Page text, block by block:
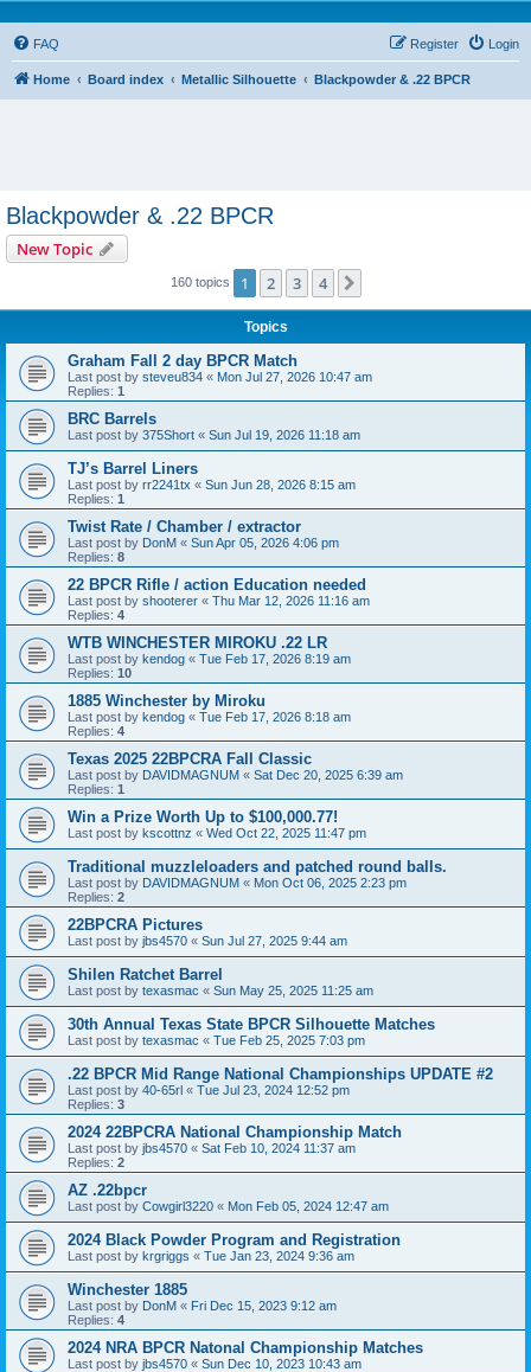
FAQ Login
Register
Home Board index Metallic Silhouette Blackpowder & .22 BPCR
Blackpowder & .22 BPCR
New Topic
160 topics 1 2 3 4
Topics
Graham Fall 2 day BPCR Match
Last post by steveu834 « Mon Jul 27, 2026 10:47 am
Replies: 1
BRC Barrels
Last post by 375Short « Sun Jul 19, 2026 11:18 am
TJ’s Barrel Liners
Last post by rr2241tx « Sun Jun 28, 2026 8:15 am
Replies: 1
Twist Rate / Chamber / extractor
Last post by DonM « Sun Apr 05, 2026 4:06 pm
Replies: 8
22 BPCR Rifle / action Education needed
Last post by shooterer « Thu Mar 12, 2026 11:16 am
Replies: 4
WTB WINCHESTER MIROKU .22 LR
Last post by kendog « Tue Feb 17, 2026 8:19 am
Replies: 10
1885 Winchester by Miroku
Last post by kendog « Tue Feb 17, 2026 8:18 am
Replies: 4
Texas 2025 22BPCRA Fall Classic
Last post by DAVIDMAGNUM « Sat Dec 20, 2025 6:39 am
Replies: 1
Win a Prize Worth Up to $100,000.77!
Last post by kscottnz « Wed Oct 22, 2025 11:47 pm
Traditional muzzleloaders and patched round balls.
Last post by DAVIDMAGNUM « Mon Oct 06, 2025 2:23 pm
Replies: 2
22BPCRA Pictures
Last post by jbs4570 « Sun Jul 27, 2025 9:44 am
Shilen Ratchet Barrel
Last post by texasmac « Sun May 25, 2025 11:25 am
30th Annual Texas State BPCR Silhouette Matches
Last post by texasmac « Tue Feb 25, 2025 7:03 pm
.22 BPCR Mid Range National Championships UPDATE #2
Last post by 40-65rl « Tue Jul 23, 2024 12:52 pm
Replies: 3
2024 22BPCRA National Championship Match
Last post by jbs4570 « Sat Feb 10, 2024 11:37 am
Replies: 2
AZ .22bpcr
Last post by Cowgirl3220 « Mon Feb 05, 2024 12:47 am
2024 Black Powder Program and Registration
Last post by krgriggs « Tue Jan 23, 2024 9:36 am
Winchester 1885
Last post by DonM « Fri Dec 15, 2023 9:12 am
Replies: 4
2024 NRA BPCR Natonal Championship Matches
Last post by jbs4570 « Sun Dec 10, 2023 10:43 am